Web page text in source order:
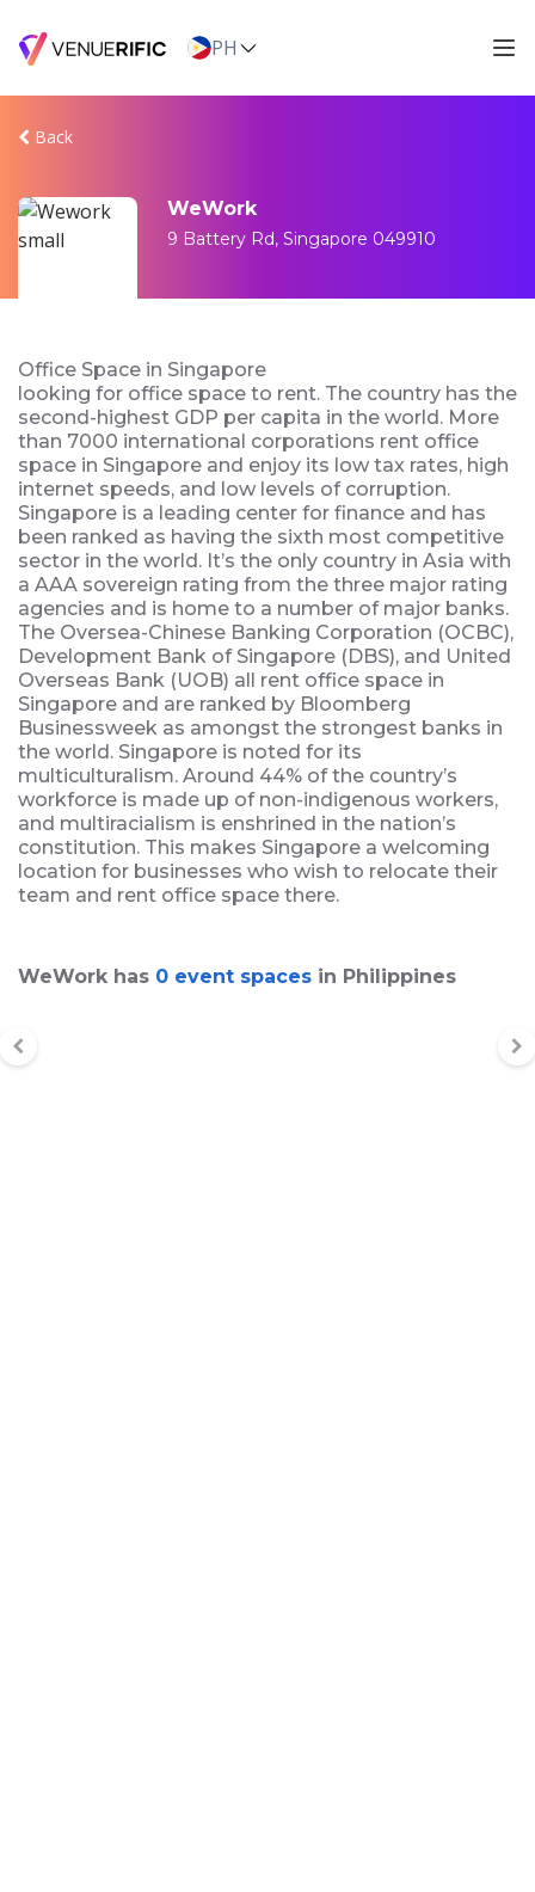
PH
Back
WeWork
9 Battery Rd, Singapore 049910
Office Space in Singapore
looking for office space to rent. The country has the
second-highest GDP per capita in the world. More
than 7000 international corporations rent office
space in Singapore and enjoy its low tax rates, high
internet speeds, and low levels of corruption.
Singapore is a leading center for finance and has
been ranked as having the sixth most competitive
sector in the world. It’s the only country in Asia with
a AAA sovereign rating from the three major rating
agencies and is home to a number of major banks.
The Oversea-Chinese Banking Corporation (OCBC),
Development Bank of Singapore (DBS), and United
Overseas Bank (UOB) all rent office space in
Singapore and are ranked by Bloomberg
Businessweek as amongst the strongest banks in
the world. Singapore is noted for its
multiculturalism. Around 44% of the country’s
workforce is made up of non-indigenous workers,
and multiracialism is enshrined in the nation’s
constitution. This makes Singapore a welcoming
location for businesses who wish to relocate their
team and rent office space there.
WeWork has 0 event spaces in Philippines